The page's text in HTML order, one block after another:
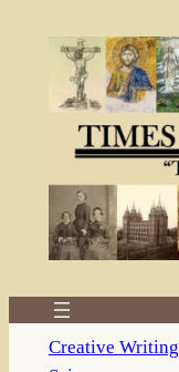
Creative Writing